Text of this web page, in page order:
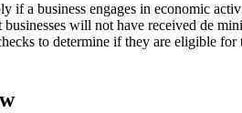
if a business engages in economic
will not have received de
to determine if they are eligible for